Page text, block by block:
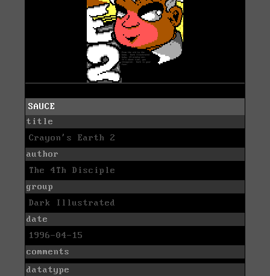
SAUCE
title
Crayon's Earth 2
author
The 4Th Disciple
group
Dark Illustrated
date
1996-04-15
comments
datatype